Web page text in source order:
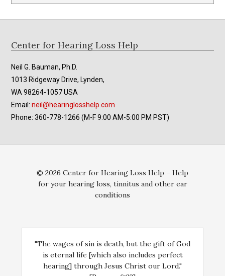
Footer
Center for Hearing Loss Help
Neil G. Bauman, Ph.D.
1013 Ridgeway Drive, Lynden,
WA 98264-1057 USA
Email:neil@hearinglosshelp.com
Phone: 360-778-1266 (M-F 9:00 AM-5:00 PM PST)
© 2026 Center for Hearing Loss Help – Help
for your hearing loss, tinnitus and other ear
conditions
"The wages of sin is death, but the gift of God
is eternal life [which also includes perfect
hearing] through Jesus Christ our Lord."